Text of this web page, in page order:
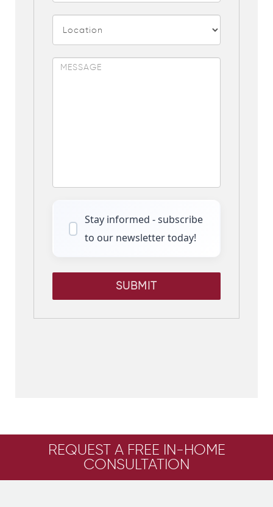
Stay informed - subscribe
to our newsletter today!
SUBMIT
REQUEST A FREE IN-HOME
CONSULTATION